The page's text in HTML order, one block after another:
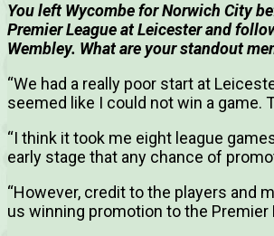
You left Wycombe for Norwich City
Premier League at Leicester and
Wembley. What are your standout
“We had a really poor start at
seemed like I could not win a game.
“I think it took me eight league
early stage that any chance of
“However, credit to the players and
us winning promotion to the